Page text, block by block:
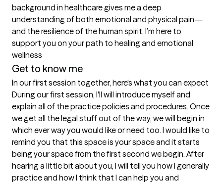
background in healthcare gives me a deep
understanding of both emotional and physical pain—
and the resilience of the human spirit. I’m here to
support you on your path to healing and emotional
wellness
Get to know me
In our first session together, here's what you can expect
During our first session, I'll will introduce myself and
explain all of the practice policies and procedures. Once
we get all the legal stuff out of the way, we will begin in
which ever way you would like or need too. I would like to
remind you that this space is your space and it starts
being your space from the first second we begin. After
hearing a little bit about you, I will tell you how I generally
practice and how I think that I can help you and